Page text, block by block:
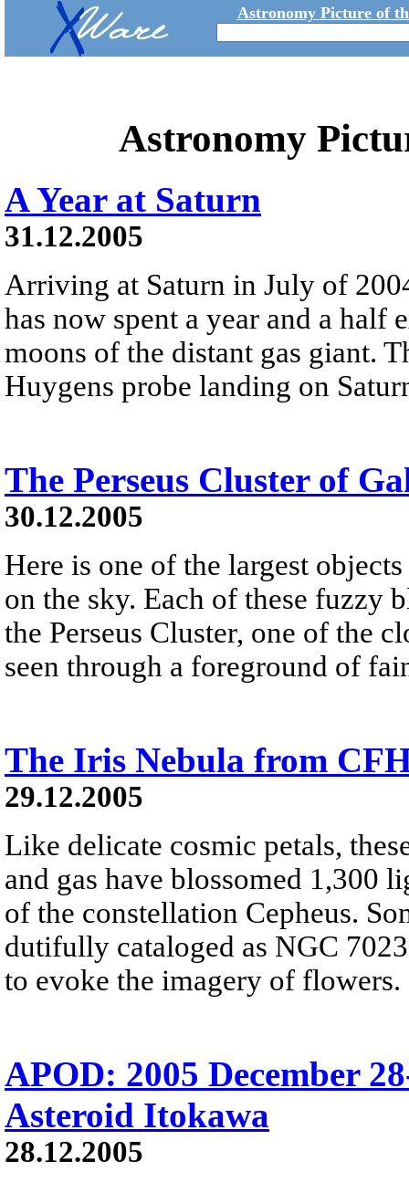
Astronomy Picture of
Astronomy
A Year at Saturn
31.12.2005
Arriving at Saturn in July of
has now spent a year and a
moons of the distant gas giant.
Huygens probe landing on
The Perseus Cluster of
30.12.2005
Here is one of the largest
on the sky. Each of these fuzzy
the Perseus Cluster, one of the
seen through a foreground of
The Iris Nebula from
29.12.2005
Like delicate cosmic petals,
and gas have blossomed 1,300
of the constellation Cepheus.
dutifully cataloged as NGC
to evoke the imagery of flowers.
APOD: 2005 December
Asteroid Itokawa
28.12.2005